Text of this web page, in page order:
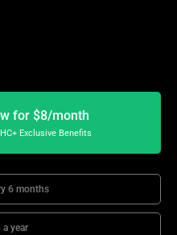
for $8/month
Exclusive Benefits
6 months
a year